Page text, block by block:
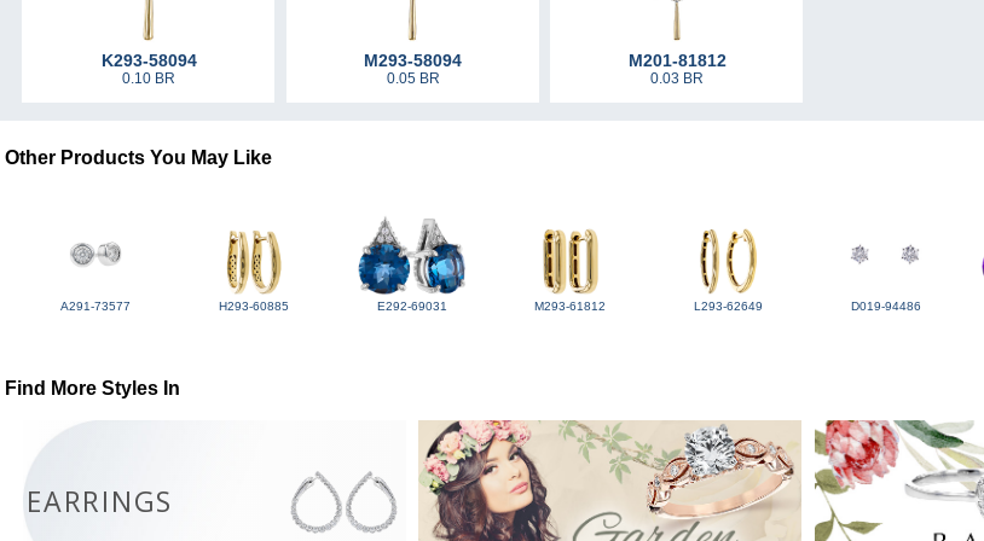
K293-58094
0.10 BR
M293-58094
0.05 BR
M201-81812
0.03 BR
Other Products You May Like
A291-73577 H293-60885 E292-69031 M293-61812 L293-62649 D019-94486
Find More Styles In
EARRINGS